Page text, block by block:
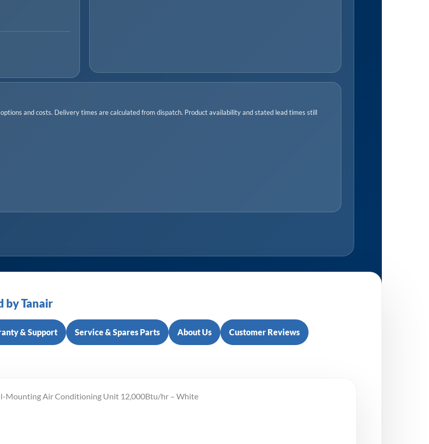
and costs. Delivery times are calculated from dispatch. Product availability and stated lead times still
by Tanair
& Support Service & Spares Parts About Us Customer Reviews
Mounting Air Conditioning Unit 12,000Btu/hr – White